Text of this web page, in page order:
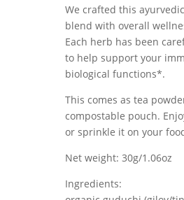
We crafted this
blend with overall
Each herb has been
to help support your
biological functions*.
This comes as tea
compostable pouch.
or sprinkle it on your
Net weight: 30g/1.06oz
Ingredients: